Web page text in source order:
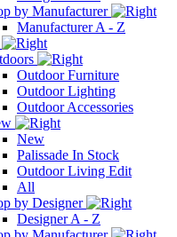
by Manufacturer
Manufacturer A - Z
Outdoor Furniture
Outdoor Lighting
Outdoor Accessories
New
Palissade In Stock
Outdoor Living Edit
All
by Designer
Designer A - Z